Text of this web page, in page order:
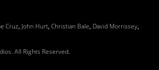
Cruz, John Hurt, Christian Bale, David Morrissey,
All Rights Reserved.